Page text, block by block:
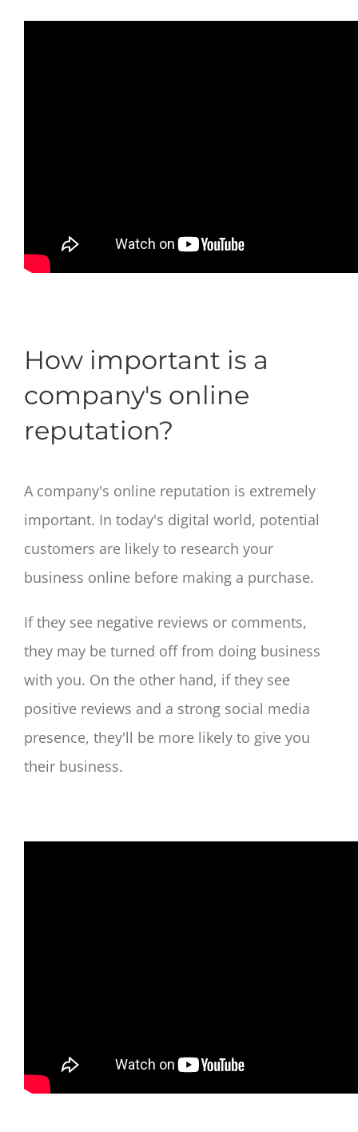
How important is a
company's online
reputation?
A company's online reputation is extremely
important. In today's digital world, potential
customers are likely to research your
business online before making a purchase.
If they see negative reviews or comments,
they may be turned off from doing business
with you. On the other hand, if they see
positive reviews and a strong social media
presence, they'll be more likely to give you
their business.